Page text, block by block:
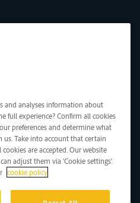
and analyses information about
full experience? Confirm all cookies
preferences and determine what
Take into account that certain
are accepted. Our website
adjust them via 'Cookie settings'.
cookie policy